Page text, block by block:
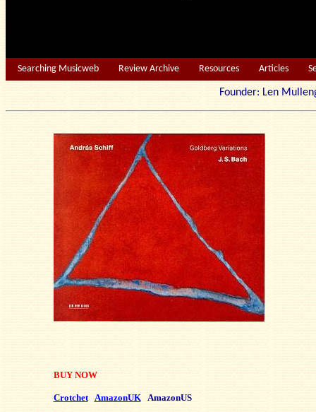
Searching Musicweb Review Archive Resources Articles
Founder: Len
BUY NOW
Crotchet AmazonUK AmazonUS